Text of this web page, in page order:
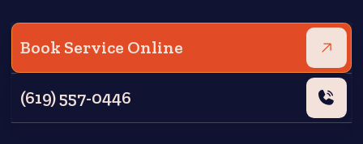
Book Service Online
(619) 557-0446